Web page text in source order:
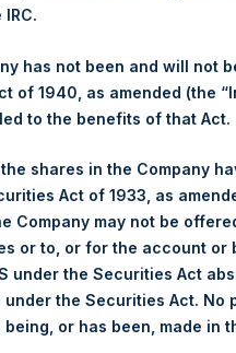
30.80 USD
30.65 USD
Euronext Amsterdam
PSH
21 June 2022
7,800 Shares
30.80 USD
30.60 USD
has not been and will not
of 1940, as amended (the
to the benefits of that Act.
shares in the Company
Act of 1933, as
Company may not be
or to, or for the account or
under the Securities Act
the Securities Act. No
being, or has been, made in